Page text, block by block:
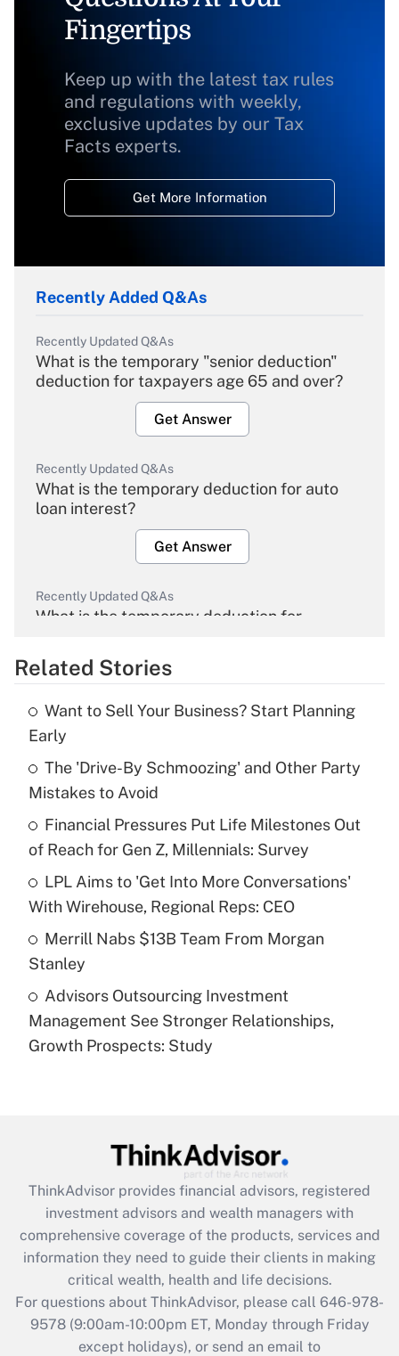
Fingertips
Keep up with the latest tax rules
and regulations with weekly,
exclusive updates by our Tax
Facts experts.
Get More Information
Recently Added Q&As
Recently Updated Q&As
What is the temporary "senior deduction"
deduction for taxpayers age 65 and over?
Get Answer
Recently Updated Q&As
What is the temporary deduction for auto
loan interest?
Get Answer
Recently Updated Q&As
What is the temporary deduction for
Get Answer
What is the temporary deduction for tip
income?
Get Answer
Recently Updated Q&As
What is a high deductible health plan for
purposes of an HSA?
Get Answer
Are remote workers eligible for leave
under the Family and Medical Leave Act
(FMLA)?
What is the CARES Act employee
retention tax credit that was available
during 2020 and 2021?
Get Answer
Recently Updated Q&As
Who must file a return?
Get Answer
Related Stories
Want to Sell Your Business? Start Planning
Early
The 'Drive-By Schmoozing' and Other Party
Mistakes to Avoid
Financial Pressures Put Life Milestones Out
of Reach for Gen Z, Millennials: Survey
LPL Aims to 'Get Into More Conversations'
With Wirehouse, Regional Reps: CEO
Merrill Nabs $13B Team From Morgan
Stanley
Advisors Outsourcing Investment
Management See Stronger Relationships,
Growth Prospects: Study
ThinkAdvisor provides financial advisors, registered
investment advisors and wealth managers with
comprehensive coverage of the products, services and
information they need to guide their clients in making
critical wealth, health and life decisions.
For questions about ThinkAdvisor, please call 646-978-
9578(9:00am-10:00pm ET, Monday through Friday
except holidays), or send an email to